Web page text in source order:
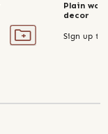
Plain
decor
Sign up to